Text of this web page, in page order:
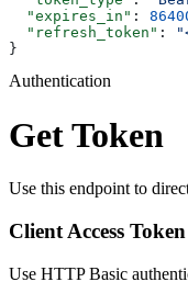
  "expires_in"
:
  "refresh_token"
:
}
Authentication
Get Token
Use this endpoint to
Client Access Token
Use HTTP Basic